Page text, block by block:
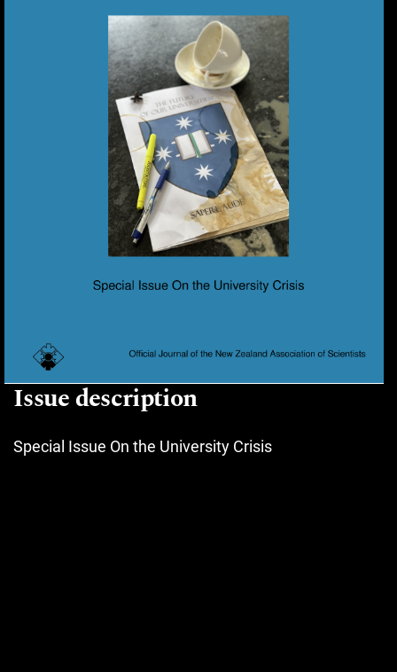
Issue description
Special Issue On the University Crisis